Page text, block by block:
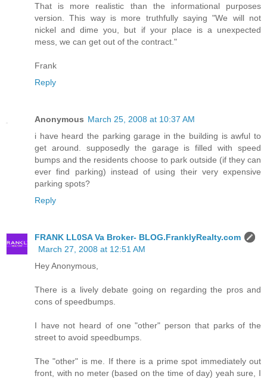
That is more realistic than the informational purposes
version. This way is more truthfully saying "We will not
nickel and dime you, but if your place is a unexpected
mess, we can get out of the contract."
Frank
Reply
Anonymous March 25, 2008 at 10:37 AM
i have heard the parking garage in the building is awful to
get around. supposedly the garage is filled with speed
bumps and the residents choose to park outside (if they can
ever find parking) instead of using their very expensive
parking spots?
Reply
FRANK LL0SA Va Broker- BLOG.FranklyRealty.com
March 27, 2008 at 12:51 AM
Hey Anonymous,
There is a lively debate going on regarding the pros and
cons of speedbumps.
I have not heard of one "other" person that parks of the
street to avoid speedbumps.
The "other" is me. If there is a prime spot immediately out
front, with no meter (based on the time of day) yeah sure, I